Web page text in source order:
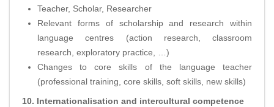
Teacher, Scholar, Researcher
Relevant forms of scholarship and research within
language centres (action research, classroom
research, exploratory practice, …)
Changes to core skills of the language teacher
(professional training, core skills, soft skills, new skills)
10. Internationalisation and intercultural competence